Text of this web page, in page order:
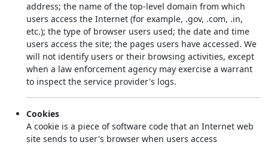
address; the name of the top-level domain from which
users access the Internet (for example, .gov, .com, .in,
etc.); the type of browser users used; the date and time
users access the site; the pages users have accessed. We
will not identify users or their browsing activities, except
when a law enforcement agency may exercise a warrant
to inspect the service provider's logs.
Cookies
A cookie is a piece of software code that an Internet web
site sends to user's browser when users access